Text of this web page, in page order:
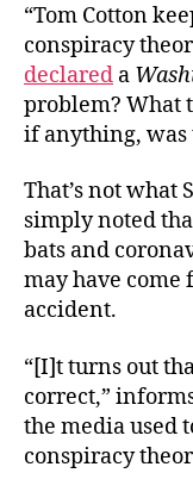
“Tom Cotton
conspiracy
declared a
problem? What
if anything, was
That’s not what
simply noted
bats and
may have come
accident.
“[I]t turns out
correct,”
the media used
conspiracy